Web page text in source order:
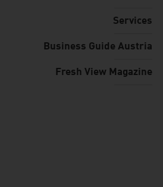
Services
Business Guide Austria
Fresh View Magazine